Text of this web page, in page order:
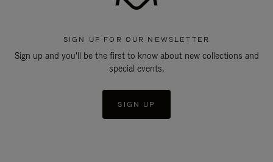
SIGN UP FOR OUR NEWSLETTER
Sign up and you'll be the first to know about new collections and
special events.
SIGN UP